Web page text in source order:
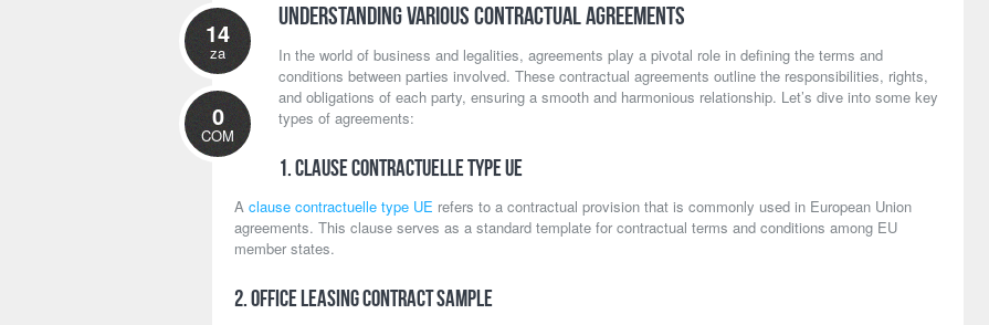
14
za
0
COM
Understanding Various Contractual Agreements
In the world of business and legalities, agreements play a pivotal role in defining the terms and
conditions between parties involved. These contractual agreements outline the responsibilities, rights,
and obligations of each party, ensuring a smooth and harmonious relationship. Let’s dive into some key
types of agreements:
1. Clause Contractuelle Type UE
A clause contractuelle type UE refers to a contractual provision that is commonly used in European Union
agreements. This clause serves as a standard template for contractual terms and conditions among EU
member states.
2. Office Leasing Contract Sample